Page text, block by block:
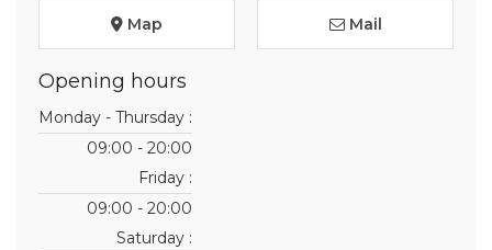
Map Mail
Opening hours
Monday - Thursday :
09:00 - 20:00
Friday :
09:00 - 20:00
Saturday :